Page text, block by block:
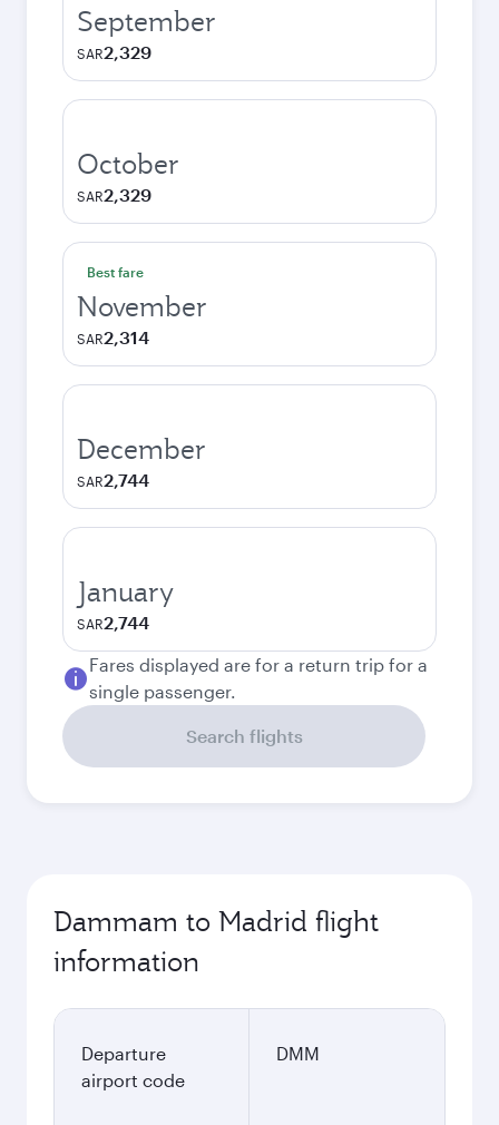
September
SAR2,329
October
SAR2,329
Best fare
November
SAR2,314
December
SAR2,744
January
SAR2,744
Fares displayed are for a return trip for a
single passenger.
Search flights
Dammam to Madrid flight
information
Departure
airport code
DMM